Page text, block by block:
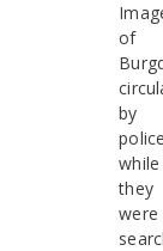
of
by
while
they
were